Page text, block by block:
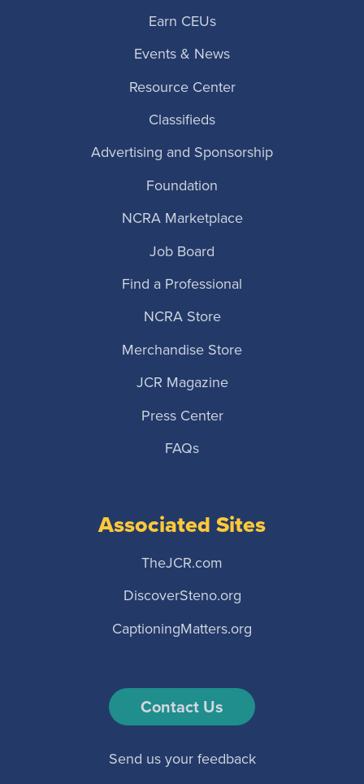
Earn CEUs
Events & News
Resource Center
Classifieds
Advertising and Sponsorship
Foundation
NCRA Marketplace
Job Board
Find a Professional
NCRA Store
Merchandise Store
JCR Magazine
Press Center
FAQs
Associated Sites
TheJCR.com
DiscoverSteno.org
CaptioningMatters.org
Contact Us
Send us your feedback